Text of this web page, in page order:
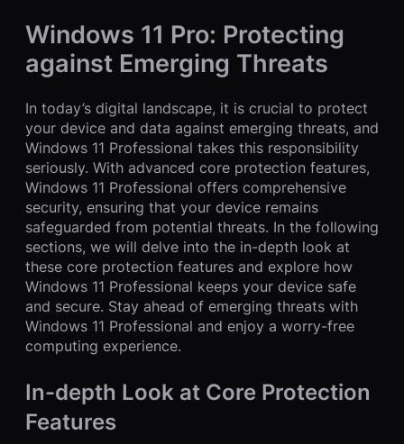
Windows 11 Pro: Protecting
against Emerging Threats
In today’s digital landscape, it is crucial to protect
your device and data against emerging threats, and
Windows 11 Professional takes this responsibility
seriously. With advanced core protection features,
Windows 11 Professional offers comprehensive
security, ensuring that your device remains
safeguarded from potential threats. In the following
sections, we will delve into the in-depth look at
these core protection features and explore how
Windows 11 Professional keeps your device safe
and secure. Stay ahead of emerging threats with
Windows 11 Professional and enjoy a worry-free
computing experience.
In-depth Look at Core Protection
Features